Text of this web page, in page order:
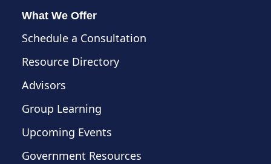
What We Offer
Schedule a Consultation
Resource Directory
Advisors
Group Learning
Upcoming Events
Government Resources